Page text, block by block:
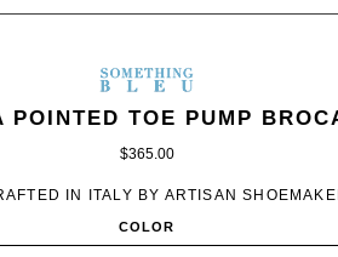
SOMETHING
BLEU
POINTED TOE PUMP
$365.00
IN ITALY BY ARTISAN
COLOR